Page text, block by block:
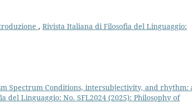
, Rivista Italiana di Filosofia del Linguaggio:
Spectrum Conditions, intersubjectivity, and rhythm:
del Linguaggio: No. SFL2024 (2025): Philosophy of